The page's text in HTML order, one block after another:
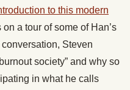
to this modern
a tour of some of Han’s
Steven
society” and why so
in what he calls